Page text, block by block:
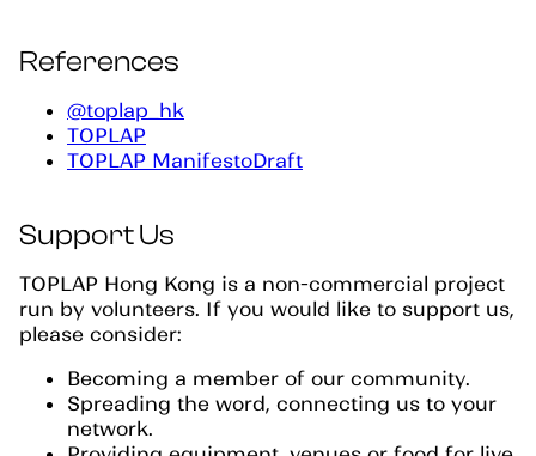
References
@toplap_hk
TOPLAP
TOPLAP ManifestoDraft
Support Us
TOPLAP Hong Kong is a non-commercial project
run by volunteers. If you would like to support us,
please consider:
Becoming a member of our community.
Spreading the word, connecting us to your
network.